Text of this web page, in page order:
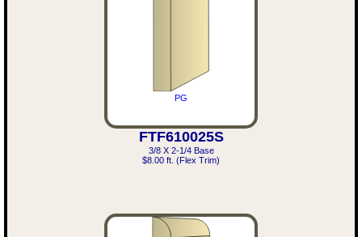
PG
FTF610025S
3/8 X 2-1/4 Base
$8.00 ft. (Flex Trim)